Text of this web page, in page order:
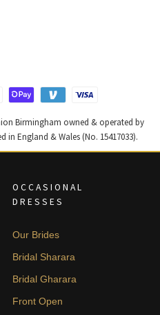
Birmingham owned & operated by
in England & Wales (No. 15417033).
OCCASIONAL
DRESSES
Our Brides
Bridal Sharara
Bridal Gharara
Front Open